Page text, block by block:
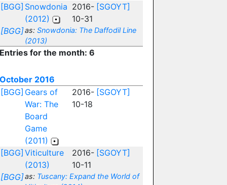
[BGG] Snowdonia
(2012)
2016-
10-31
[SGOYT]
[BGG]as: Snowdonia: The Daffodil Line
(2013)
for the month: 6
2016
[BGG] Gears of
War: The
Board
Game
(2011)
2016-
10-18
[SGOYT]
[BGG] Viticulture
(2013)
2016-
10-11
[SGOYT]
[BGG]as: Tuscany: Expand the World of